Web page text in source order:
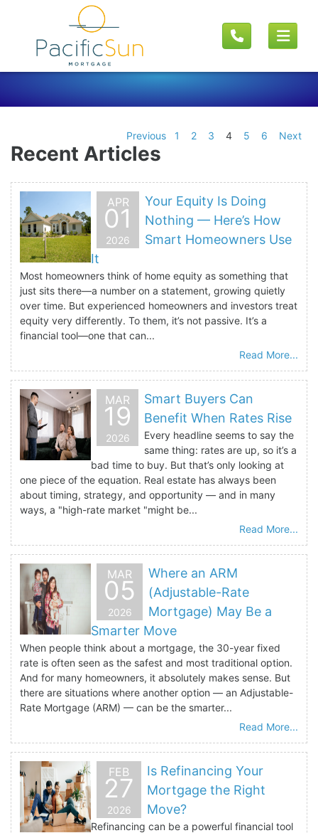
Previous 1 2 3 4 5 6 Next
Recent Articles
APR
01
2026
Your Equity Is Doing
Nothing — Here’s How
Smart Homeowners Use
It
Most homeowners think of home equity as something that
just sits there—a number on a statement, growing quietly
over time. But experienced homeowners and investors treat
equity very differently. To them, it’s not passive. It’s a
financial tool—one that can...
Read More...
MAR
19
2026
Smart Buyers Can
Benefit When Rates Rise
Every headline seems to say the
same thing: rates are up, so it’s a
bad time to buy. But that’s only looking at
one piece of the equation. Real estate has always been
about timing, strategy, and opportunity — and in many
ways, a "high-rate market "might be...
Read More...
MAR
05
2026
Where an ARM
(Adjustable-Rate
Mortgage) May Be a
Smarter Move
When people think about a mortgage, the 30-year fixed
rate is often seen as the safest and most traditional option.
And for many homeowners, it absolutely makes sense. But
there are situations where another option — an Adjustable-
Rate Mortgage (ARM) — can be the smarter...
Read More...
FEB
27
2026
Is Refinancing Your
Mortgage the Right
Move?
Refinancing can be a powerful financial tool